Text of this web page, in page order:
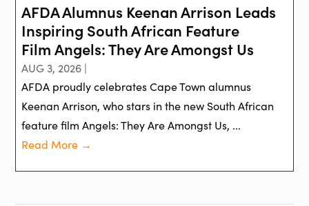
AFDA Alumnus Keenan Arrison Leads
Inspiring South African Feature
Film Angels: They Are Amongst Us
AUG 3, 2026 |
AFDA proudly celebrates Cape Town alumnus
Keenan Arrison, who stars in the new South African
feature film Angels: They Are Amongst Us, ...
Read More →